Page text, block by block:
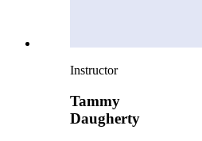
Instructor
Tammy
Daugherty